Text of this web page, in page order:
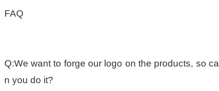
FAQ
Q:We want to forge our logo on the products, so ca
n you do it?